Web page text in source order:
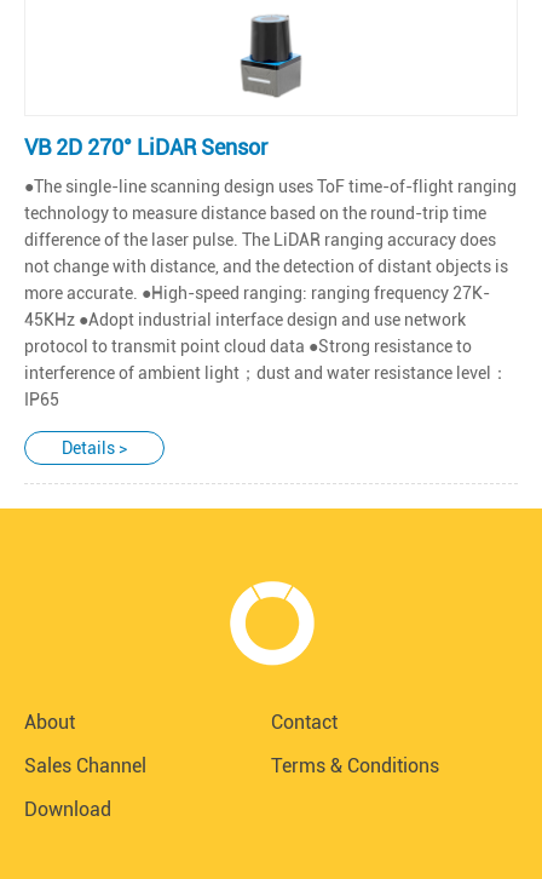
VB 2D 270° LiDAR Sensor
●The single-line scanning design uses ToF time-of-flight ranging
technology to measure distance based on the round-trip time
difference of the laser pulse. The LiDAR ranging accuracy does
not change with distance, and the detection of distant objects is
more accurate. ●High-speed ranging: ranging frequency 27K-
45KHz ●Adopt industrial interface design and use network
protocol to transmit point cloud data ●Strong resistance to
interference of ambient light；dust and water resistance level：
IP65
Details >
About
Contact
Sales Channel
Terms & Conditions
Download